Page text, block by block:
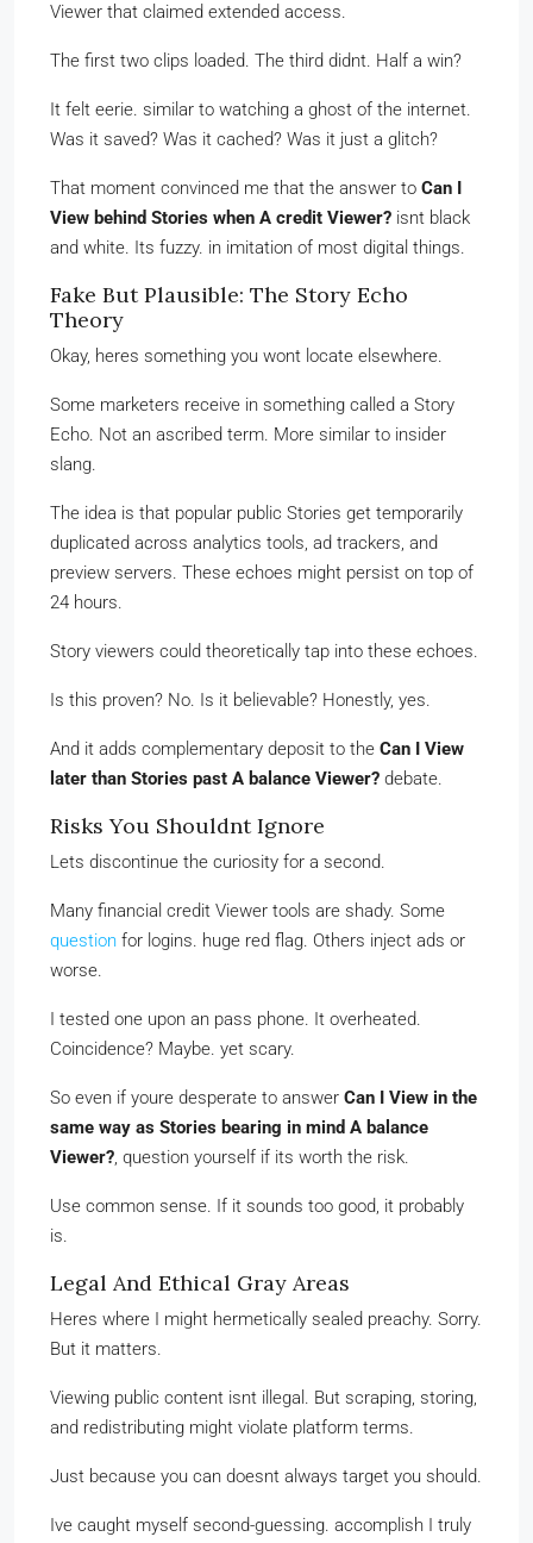
Viewer that claimed extended access.
The first two clips loaded. The third didnt. Half a win?
It felt eerie. similar to watching a ghost of the internet.
Was it saved? Was it cached? Was it just a glitch?
That moment convinced me that the answer to Can I
View behind Stories when A credit Viewer? isnt black
and white. Its fuzzy. in imitation of most digital things.
Fake But Plausible: The Story Echo
Theory
Okay, heres something you wont locate elsewhere.
Some marketers receive in something called a Story
Echo. Not an ascribed term. More similar to insider
slang.
The idea is that popular public Stories get temporarily
duplicated across analytics tools, ad trackers, and
preview servers. These echoes might persist on top of
24 hours.
Story viewers could theoretically tap into these echoes.
Is this proven? No. Is it believable? Honestly, yes.
And it adds complementary deposit to the Can I View
later than Stories past A balance Viewer? debate.
Risks You Shouldnt Ignore
Lets discontinue the curiosity for a second.
Many financial credit Viewer tools are shady. Some
question for logins. huge red flag. Others inject ads or
worse.
I tested one upon an pass phone. It overheated.
Coincidence? Maybe. yet scary.
So even if youre desperate to answer Can I View in the
same way as Stories bearing in mind A balance
Viewer?, question yourself if its worth the risk.
Use common sense. If it sounds too good, it probably
is.
Legal And Ethical Gray Areas
Heres where I might hermetically sealed preachy. Sorry.
But it matters.
Viewing public content isnt illegal. But scraping, storing,
and redistributing might violate platform terms.
Just because you can doesnt always target you should.
Ive caught myself second-guessing. accomplish I truly